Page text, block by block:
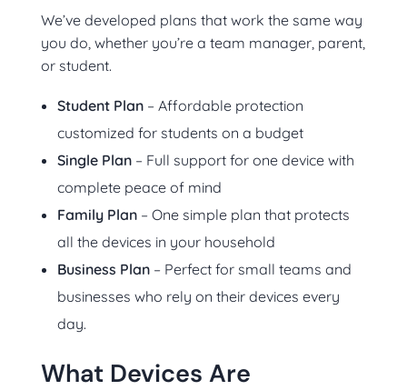
We’ve developed plans that work the same way
you do, whether you’re a team manager, parent,
or student.
Student Plan– Affordable protection
customized for students on a budget
Single Plan– Full support for one device with
complete peace of mind
Family Plan– One simple plan that protects
all the devices in your household
Business Plan– Perfect for small teams and
businesses who rely on their devices every
day.
What Devices Are